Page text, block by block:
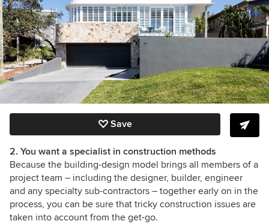
Save
2. You want a specialist in construction methods
Because the building-design model brings all members of a
project team – including the designer, builder, engineer
and any specialty sub-contractors – together early on in the
process, you can be sure that tricky construction issues are
taken into account from the get-go.